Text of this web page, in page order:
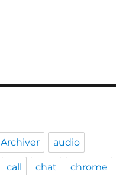
Archiver audio
call chat chrome